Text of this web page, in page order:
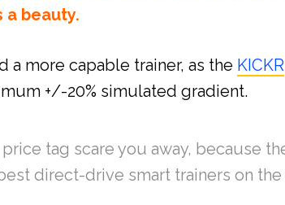
a beauty.
a more capable trainer, as the KICKR
+/-20% simulated gradient.
price tag scare you away, because
direct-drive smart trainers on the